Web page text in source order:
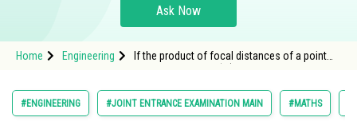
Study Abroad
Arts, Commerce & Sciences
Ask Now
Home Engineering
If the product of focal distances of a point
src="https://entrancecorner.oncodecogs.com/
#ENGINEERING #JOINT ENTRANCE EXAMINATION MAIN #MATHS